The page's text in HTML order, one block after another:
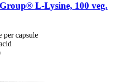
Group® L-​Lysine, 100 veg.
per capsule